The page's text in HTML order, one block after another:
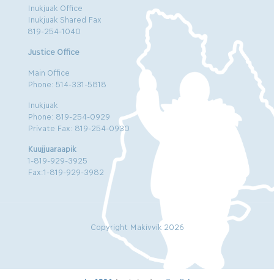
Inukjuak Office
Inukjuak Shared Fax
819-254-1040
Justice Office
Main Office
Phone: 514-331-5818
Inukjuak
Phone: 819-254-0929
Private Fax: 819-254-0930
Kuujjuaraapik
1-819-929-3925
Fax:1-819-929-3982
Copyright Makivvik 2026